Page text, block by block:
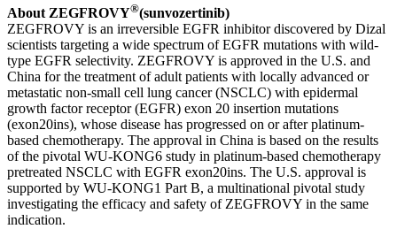
About ZEGFROVY®(sunvozertinib)
ZEGFROVY is an irreversible EGFR inhibitor discovered by Dizal
scientists targeting a wide spectrum of EGFR mutations with wild-
type EGFR selectivity. ZEGFROVY is approved in the U.S. and
China for the treatment of adult patients with locally advanced or
metastatic non-small cell lung cancer (NSCLC) with epidermal
growth factor receptor (EGFR) exon 20 insertion mutations
(exon20ins), whose disease has progressed on or after platinum-
based chemotherapy. The approval in China is based on the results
of the pivotal WU-KONG6 study in platinum-based chemotherapy
pretreated NSCLC with EGFR exon20ins. The U.S. approval is
supported by WU-KONG1 Part B, a multinational pivotal study
investigating the efficacy and safety of ZEGFROVY in the same
indication.